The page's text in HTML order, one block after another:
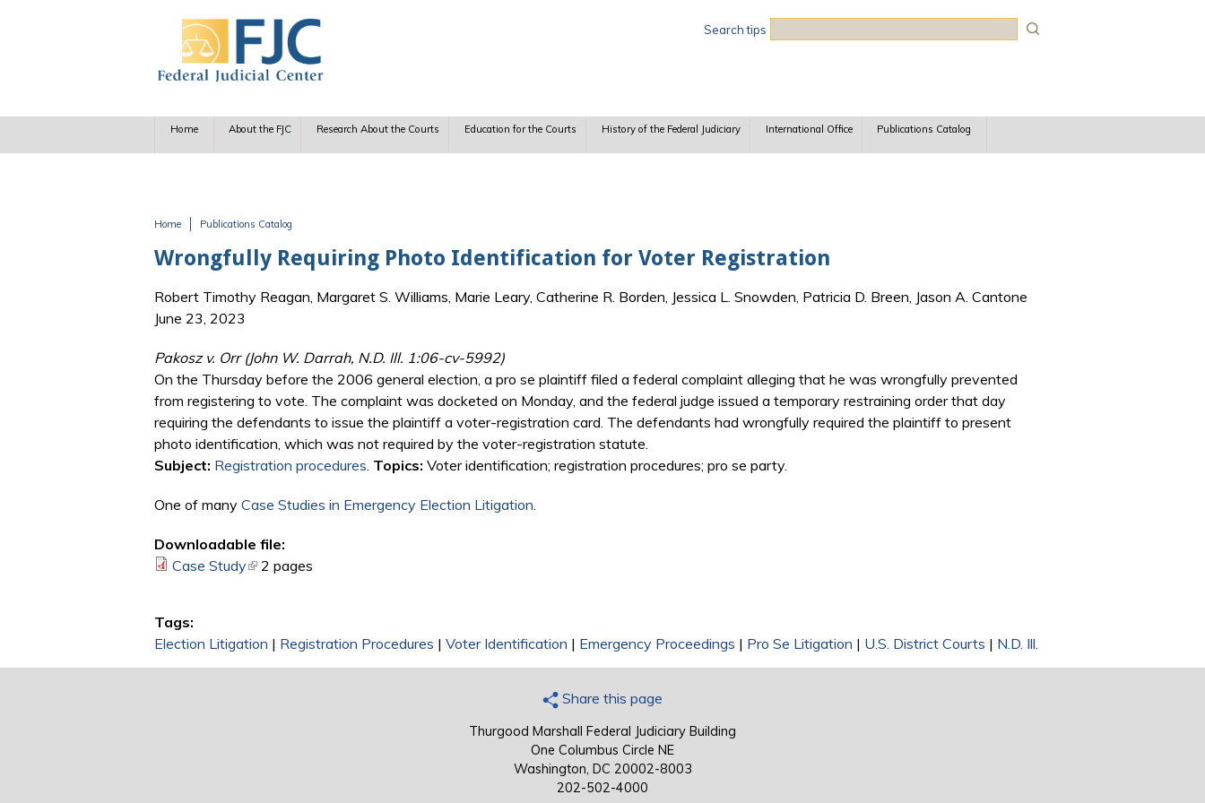
Search tips
Home About the FJC Research About the Courts Education for the Courts History of the Federal Judiciary International Office Publications Catalog
Home Publications Catalog
Wrongfully Requiring Photo Identification for Voter Registration
Robert Timothy Reagan, Margaret S. Williams, Marie Leary, Catherine R. Borden, Jessica L. Snowden, Patricia D. Breen, Jason A. Cantone
June 23, 2023
Pakosz v. Orr (John W. Darrah, N.D. Ill. 1:06-cv-5992)
On the Thursday before the 2006 general election, a pro se plaintiff filed a federal complaint alleging that he was wrongfully prevented
from registering to vote. The complaint was docketed on Monday, and the federal judge issued a temporary restraining order that day
requiring the defendants to issue the plaintiff a voter-registration card. The defendants had wrongfully required the plaintiff to present
photo identification, which was not required by the voter-registration statute.
Subject: Registration procedures. Topics: Voter identification; registration procedures; pro se party.
One of many Case Studies in Emergency Election Litigation.
Downloadable file:
Case Study(link is external)
2 pages
Tags:
Election Litigation | Registration Procedures | Voter Identification | Emergency Proceedings | Pro Se Litigation | U.S. District Courts | N.D. Ill.
Share this page
Thurgood Marshall Federal Judiciary Building
One Columbus Circle NE
Washington, DC 20002-8003
202-502-4000